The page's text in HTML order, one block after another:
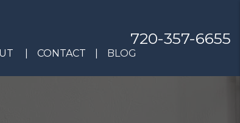
720-357-6655
CONTACT BLOG